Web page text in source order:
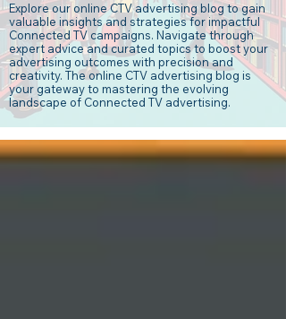
Explore our online CTV advertising blog to gain
valuable insights and strategies for impactful
Connected TV campaigns. Navigate through
expert advice and curated topics to boost your
advertising outcomes with precision and
creativity. The online CTV advertising blog is
your gateway to mastering the evolving
landscape of Connected TV advertising.